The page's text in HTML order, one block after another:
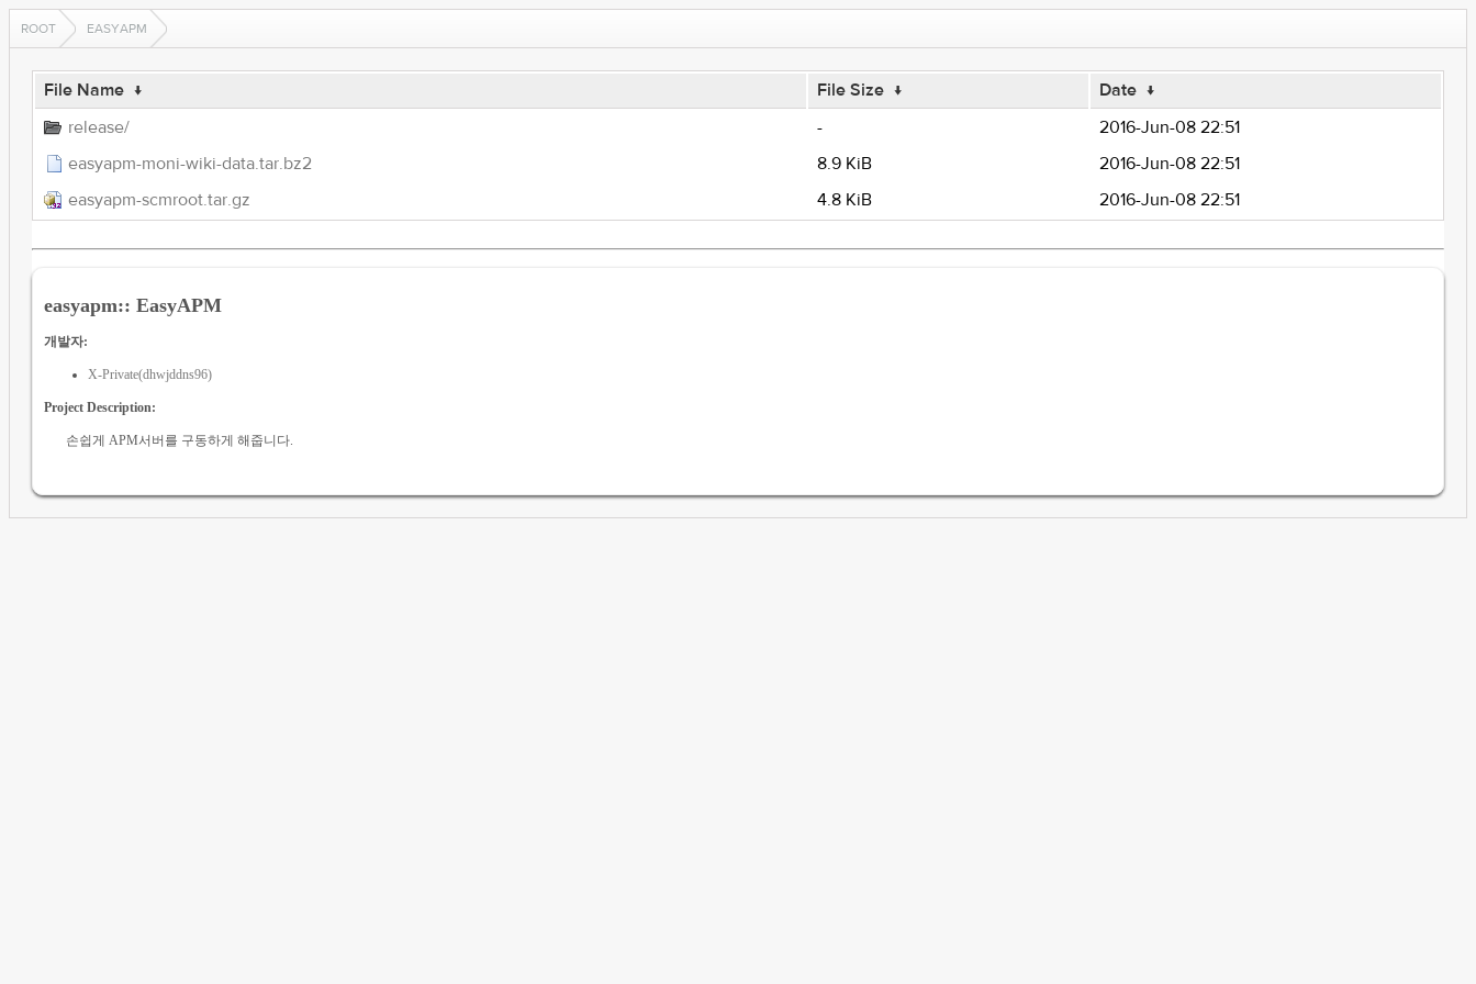
ROOT EASYAPM
File Name ↓ File Size ↓ Date ↓
release/
-
2016-Jun-08 22:51
easyapm-moni-wiki-data.tar.bz2
8.9 KiB
2016-Jun-08 22:51
easyapm-scmroot.tar.gz
4.8 KiB 2016-Jun-08 22:51
easyapm:: EasyAPM
개발자:
X-Private(dhwjddns96)
Project Description:
손쉽게 APM서버를 구동하게 해줍니다.